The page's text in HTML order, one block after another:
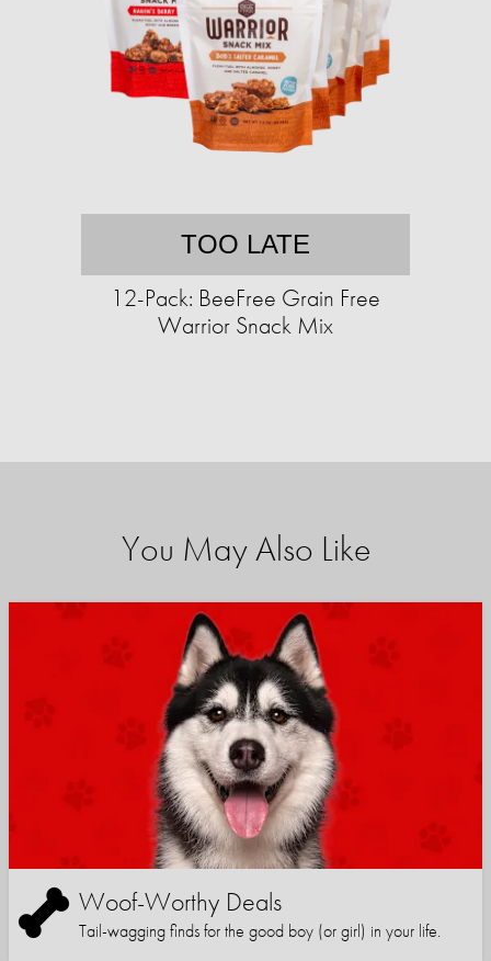
TOO LATE
12-Pack: BeeFree Grain Free
Warrior Snack Mix
You May Also Like
Woof-Worthy Deals
Tail-wagging finds for the good boy (or girl) in your life.